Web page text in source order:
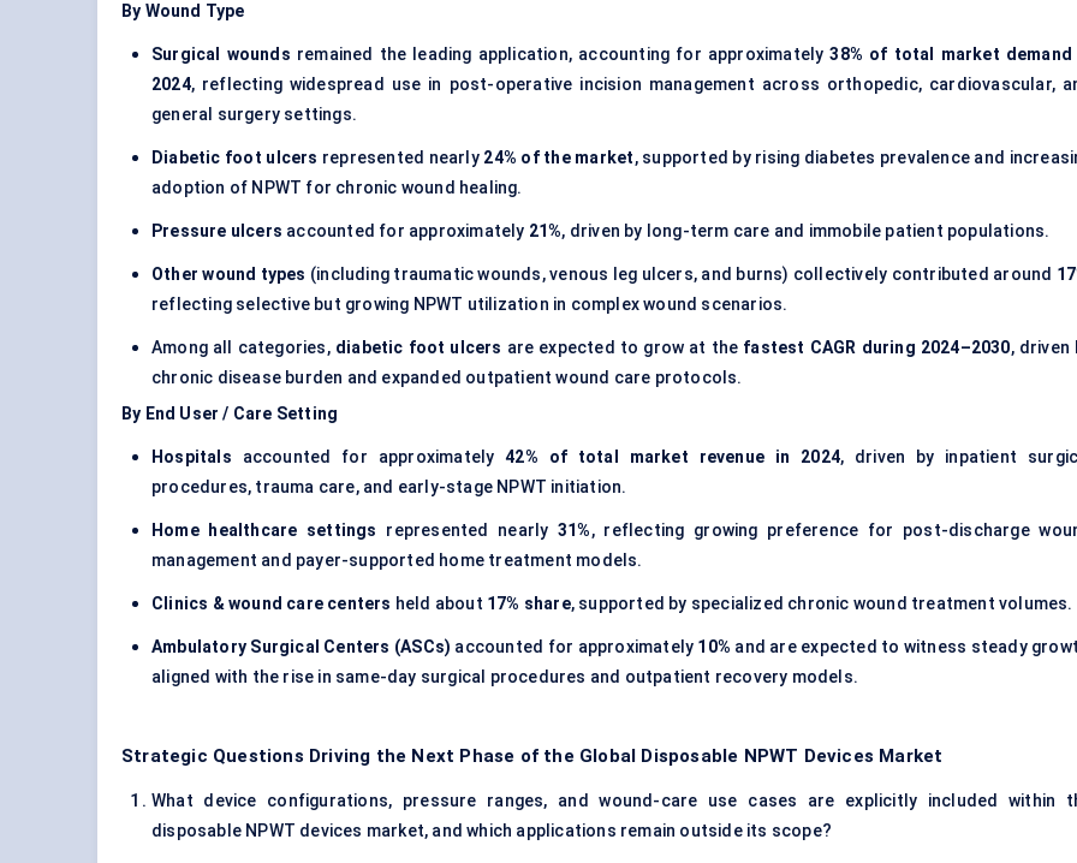
By Wound Type
Surgical wounds remained the leading application, accounting for approximately38% of total market demand
2024, reflecting widespread use in post-operative incision management across orthopedic, cardiovascular,
general surgery settings.
Diabetic foot ulcers represented nearly 24% of the market, supported by rising diabetes prevalence and
adoption of NPWT for chronic wound healing.
Pressure ulcers accounted for approximately 21%, driven by long-term care and immobile patient populations.
Other wound types (including traumatic wounds, venous leg ulcers, and burns) collectively contributed around
reflecting selective but growing NPWT utilization in complex wound scenarios.
Among all categories, diabetic foot ulcers are expected to grow at the fastest CAGR during 2024–2030, driven
chronic disease burden and expanded outpatient wound care protocols.
By End User / Care Setting
Hospitals accounted for approximately42% of total market revenue in 2024, driven by inpatient
procedures, trauma care, and early-stage NPWT initiation.
Home healthcare settings represented nearly31%, reflecting growing preference for post-discharge
management and payer-supported home treatment models.
Clinics & wound care centers held about 17% share, supported by specialized chronic wound treatment volumes.
Ambulatory Surgical Centers (ASCs) accounted for approximately 10% and are expected to witness steady
aligned with the rise in same-day surgical procedures and outpatient recovery models.
Strategic Questions Driving the Next Phase of the Global Disposable NPWT Devices Market
What device configurations, pressure ranges, and wound-care use cases are explicitly included within
disposable NPWT devices market, and which applications remain outside its scope?